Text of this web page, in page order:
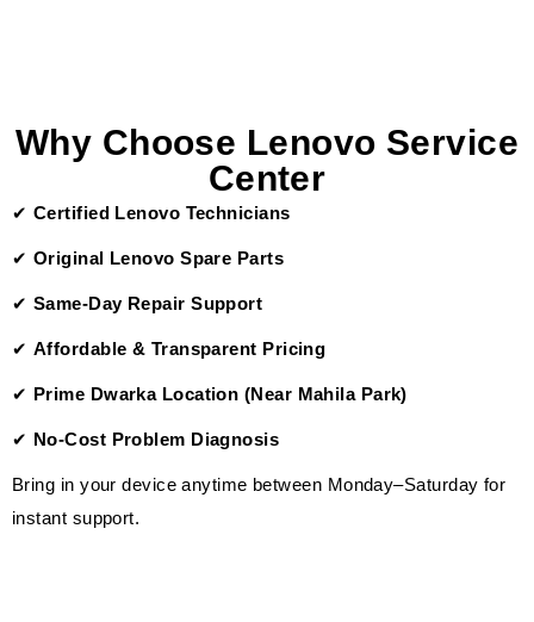
Why Choose Lenovo Service
Center
✔ Certified Lenovo Technicians
✔ Original Lenovo Spare Parts
✔ Same-Day Repair Support
✔ Affordable & Transparent Pricing
✔ Prime Dwarka Location (Near Mahila Park)
✔ No-Cost Problem Diagnosis
Bring in your device anytime between Monday–Saturday for
instant support.